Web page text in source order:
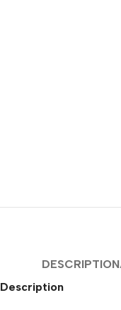
DESCRIPTION
Description